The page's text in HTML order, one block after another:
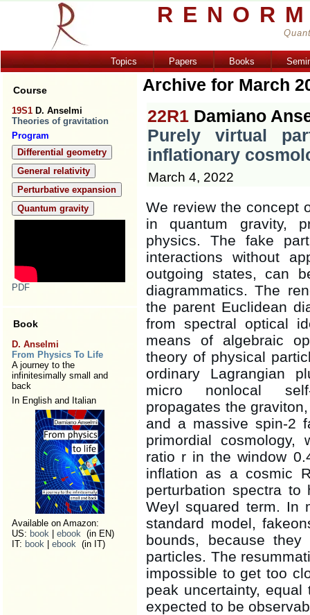
Topics Papers Books
Course
19S1 D. Anselmi
Theories of gravitation
Program
Differential geometry
General relativity
Perturbative expansion
Quantum gravity
PDF
Book
D. Anselmi
From Physics To Life
A journey to the
infinitesimally small and
back
In English and Italian
Available on Amazon:
US: book ebook (in EN)
IT: book ebook (in IT)
Archive for March
22R1 Damiano
Purely virtual
inflationary
March 4, 2022
We review the concept
in quantum gravity,
physics. The fake
interactions without
outgoing states, can
diagrammatics. The
the parent Euclidean
from spectral optical
means of algebraic
theory of physical
ordinary Lagrangian
micro nonlocal
propagates the
and a massive spin-2
primordial cosmology,
ratio r in the window
inflation as a cosmic
perturbation spectra
Weyl squared term. In
standard model,
bounds, because
particles. The
impossible to get too
peak uncertainty,
expected to be